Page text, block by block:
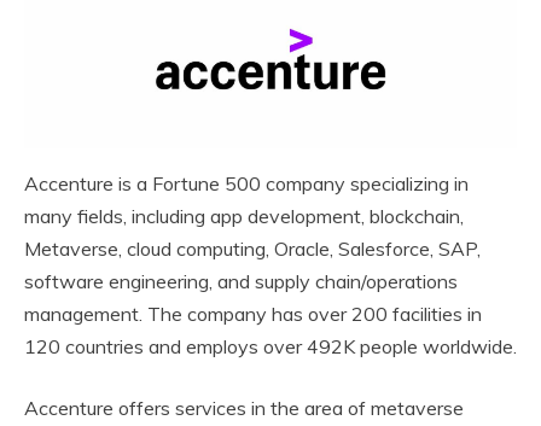
Accenture is a Fortune 500 company specializing in
many fields, including app development, blockchain,
Metaverse, cloud computing, Oracle, Salesforce, SAP,
software engineering, and supply chain/operations
management. The company has over 200 facilities in
120 countries and employs over 492K people worldwide.
Accenture offers services in the area of metaverse